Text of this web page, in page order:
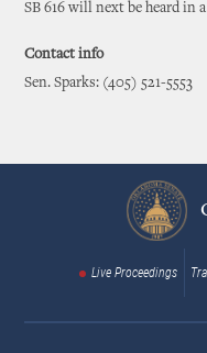
SB 616 will next be heard in
Contact info
Sen. Sparks: (405) 521-5553
Live Proceedings